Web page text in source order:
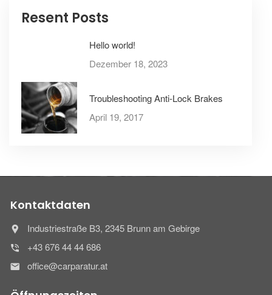
Resent Posts
Hello world!
Dezember 18, 2023
Troubleshooting Anti-Lock Brakes
April 19, 2017
Kontaktdaten
Industriestraße B3, 2345 Brunn am Gebirge
+43 676 44 44 686
office@carparatur.at